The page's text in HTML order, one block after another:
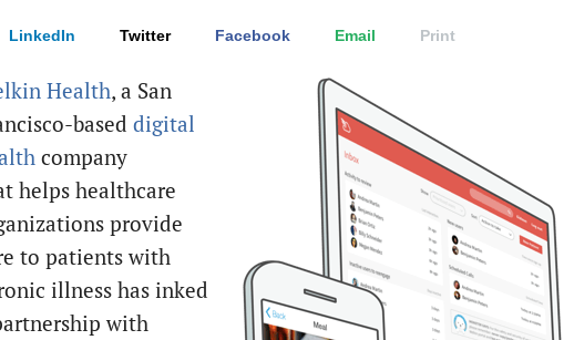
LinkedIn Twitter Facebook Email Print
Health, a San
based digital
company
helps healthcare
provide
to patients with
illness has inked
with